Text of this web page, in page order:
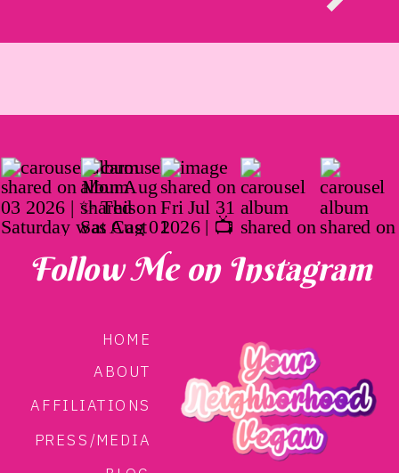
HOME
ABOUT
AFFILIATIONS
PRESS/MEDIA
Follow Me on Instagram